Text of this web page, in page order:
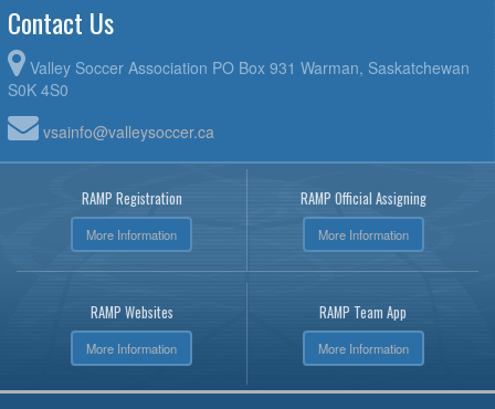
Contact Us
Valley Soccer Association PO Box 931 Warman, Saskatchewan
S0K 4S0
vsainfo@valleysoccer.ca
RAMP Registration
More Information
RAMP Official Assigning
More Information
RAMP Websites
More Information
RAMP Team App
More Information